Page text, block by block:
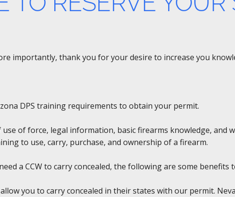
importantly, thank you for your desire to increase you
DPS training requirements to obtain your permit.
of force, legal information, basic firearms knowledge, and
to use, carry, purchase, and ownership of a firearm.
a CCW to carry concealed, the following are some benefits
you to carry concealed in their states with our permit.